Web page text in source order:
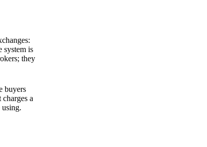
system is
they
buyers
a